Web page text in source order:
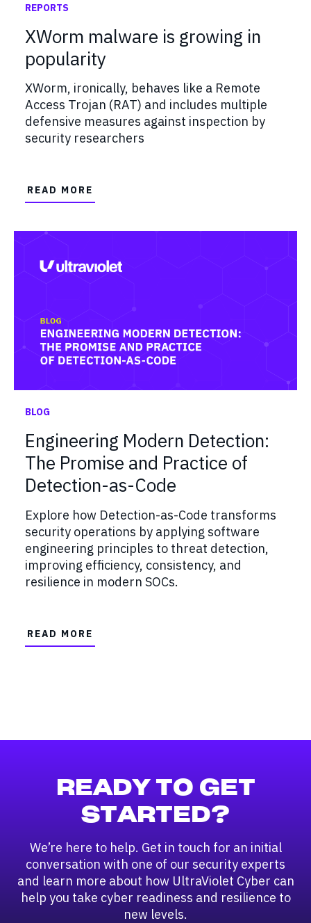
REPORTS
XWorm malware is growing in
popularity
XWorm, ironically, behaves like a Remote
Access Trojan (RAT) and includes multiple
defensive measures against inspection by
security researchers
READ MORE
BLOG
Engineering Modern Detection:
The Promise and Practice of
Detection-as-Code
Explore how Detection-as-Code transforms
security operations by applying software
engineering principles to threat detection,
improving efficiency, consistency, and
resilience in modern SOCs.
READ MORE
READY TO GET
STARTED?
We’re here to help. Get in touch for an initial
conversation with one of our security experts
and learn more about how UltraViolet Cyber can
help you take cyber readiness and resilience to
new levels.